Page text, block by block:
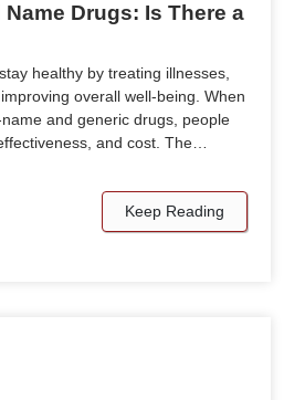
Drugs: Is There a
healthy by treating illnesses,
overall well-being. When
and generic drugs, people
and cost. The…
Keep Reading